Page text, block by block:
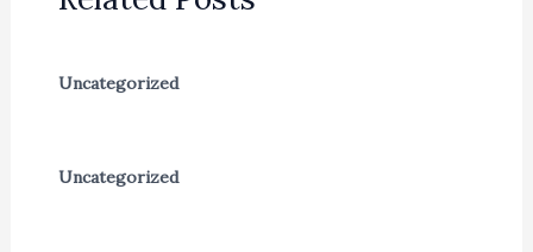
Uncategorized
Uncategorized